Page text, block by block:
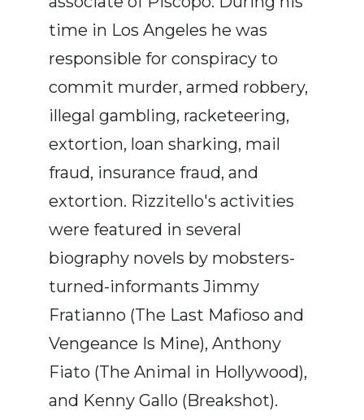
time in Los Angeles he was
responsible for conspiracy to
commit murder, armed robbery,
illegal gambling, racketeering,
extortion, loan sharking, mail
fraud, insurance fraud, and
extortion. Rizzitello's activities
were featured in several
biography novels by mobsters-
turned-informants Jimmy
Fratianno (The Last Mafioso and
Vengeance Is Mine), Anthony
Fiato (The Animal in Hollywood),
and Kenny Gallo (Breakshot).